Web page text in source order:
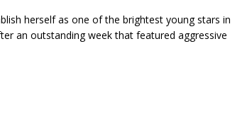
herself as one of the brightest young stars in
an outstanding week that featured aggressive